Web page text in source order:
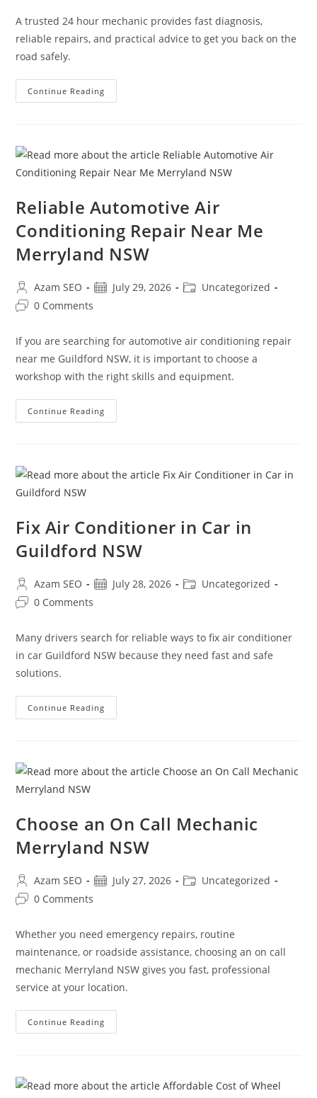
A trusted 24 hour mechanic provides fast diagnosis,
reliable repairs, and practical advice to get you back on the
road safely.
Continue Reading
Reliable Automotive Air
Conditioning Repair Near Me
Merryland NSW
Azam SEO July 29, 2026
Uncategorized
0 Comments
If you are searching for automotive air conditioning repair
near me Guildford NSW, it is important to choose a
workshop with the right skills and equipment.
Continue Reading
Fix Air Conditioner in Car in
Guildford NSW
Azam SEO July 28, 2026
Uncategorized
0 Comments
Many drivers search for reliable ways to fix air conditioner
in car Guildford NSW because they need fast and safe
solutions.
Continue Reading
Choose an On Call Mechanic
Merryland NSW
Azam SEO July 27, 2026
Uncategorized
0 Comments
Whether you need emergency repairs, routine
maintenance, or roadside assistance, choosing an on call
mechanic Merryland NSW gives you fast, professional
service at your location.
Continue Reading